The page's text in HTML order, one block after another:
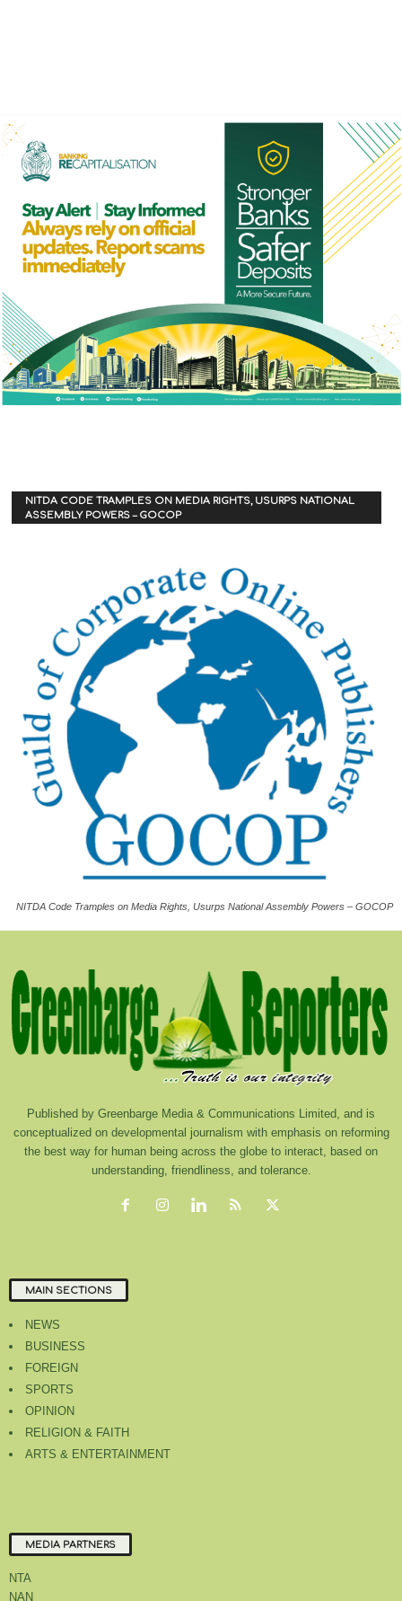
NITDA CODE TRAMPLES ON MEDIA RIGHTS, USURPS NATIONAL
ASSEMBLY POWERS – GOCOP
NITDA Code Tramples on Media Rights, Usurps National Assembly Powers – GOCOP
Published by Greenbarge Media & Communications Limited, and is
conceptualized on developmental journalism with emphasis on reforming
the best way for human being across the globe to interact, based on
understanding, friendliness, and tolerance.
MAIN SECTIONS
NEWS
BUSINESS
FOREIGN
SPORTS
OPINION
RELIGION & FAITH
ARTS & ENTERTAINMENT
MEDIA PARTNERS
NTA
NAN